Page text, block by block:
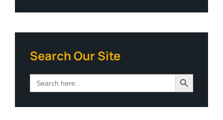
Search Our Site
Search
for:
Search Button